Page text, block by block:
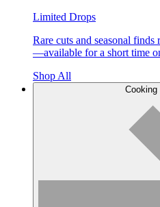
Limited Drops
Rare cuts and seasonal
—available for a short time
Shop All
Cooking